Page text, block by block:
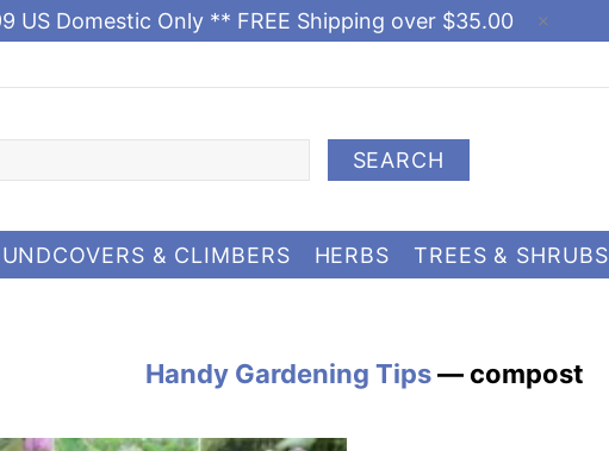
US Domestic Only ** FREE Shipping over $35.00
SEARCH
& CLIMBERS HERBS TREES & SHRUBS
Handy Gardening Tips— compost